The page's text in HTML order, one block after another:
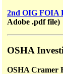
2nd OIG FOIA
Adobe .pdf file)
OSHA
OSHA Cramer